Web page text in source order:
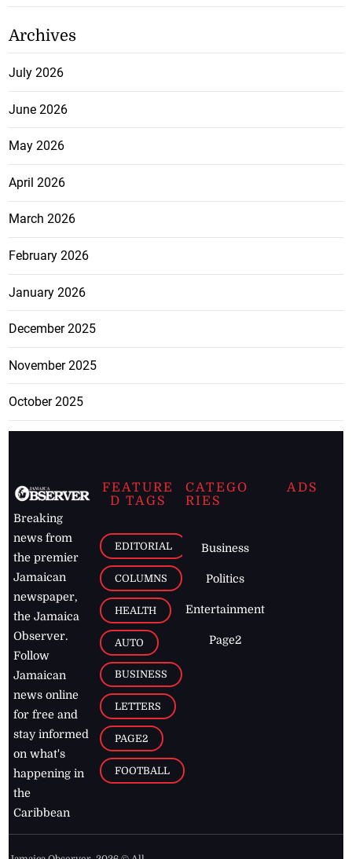
Archives
July 2026
June 2026
May 2026
April 2026
March 2026
February 2026
January 2026
December 2025
November 2025
October 2025
Breaking
news from
the premier
Jamaican
newspaper,
the Jamaica
Observer.
Follow
Jamaican
news online
for free and
stay informed
on what's
happening in
the
Caribbean
FEATURE
D TAGS
EDITORIAL
COLUMNS
HEALTH
AUTO
BUSINESS
LETTERS
PAGE2
FOOTBALL
CATEGO
RIES
Business
Politics
Entertainment
Page2
ADS